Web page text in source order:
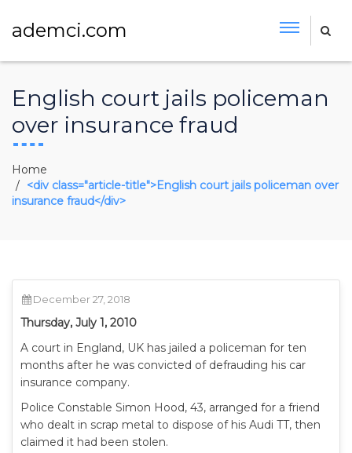
ademci.com
English court jails policeman
over insurance fraud
Home
<div class="article-title">English court jails policeman over
insurance fraud</div>
December 27, 2018
Thursday, July 1, 2010
A court in England, UK has jailed a policeman for ten
months after he was convicted of defrauding his car
insurance company.
Police Constable Simon Hood, 43, arranged for a friend
who dealt in scrap metal to dispose of his Audi TT, then
claimed it had been stolen.